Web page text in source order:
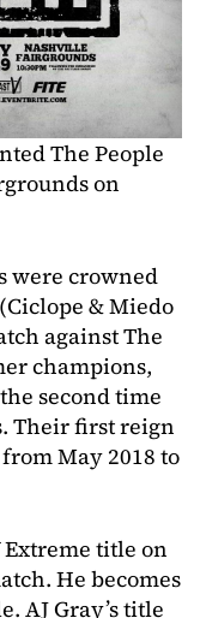
The People
on
were crowned
& Miedo
against The
champions,
second time
Their first reign
May 2018 to
Extreme title on
He becomes
AJ Gray’s title